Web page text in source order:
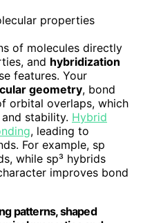
of molecules directly
and hybridization
features. Your
geometry, bond
orbital overlaps, which
and stability. Hybrid
, leading to
For example, sp
while sp³ hybrids
improves bond
patterns, shaped